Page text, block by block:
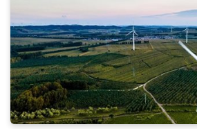
DC